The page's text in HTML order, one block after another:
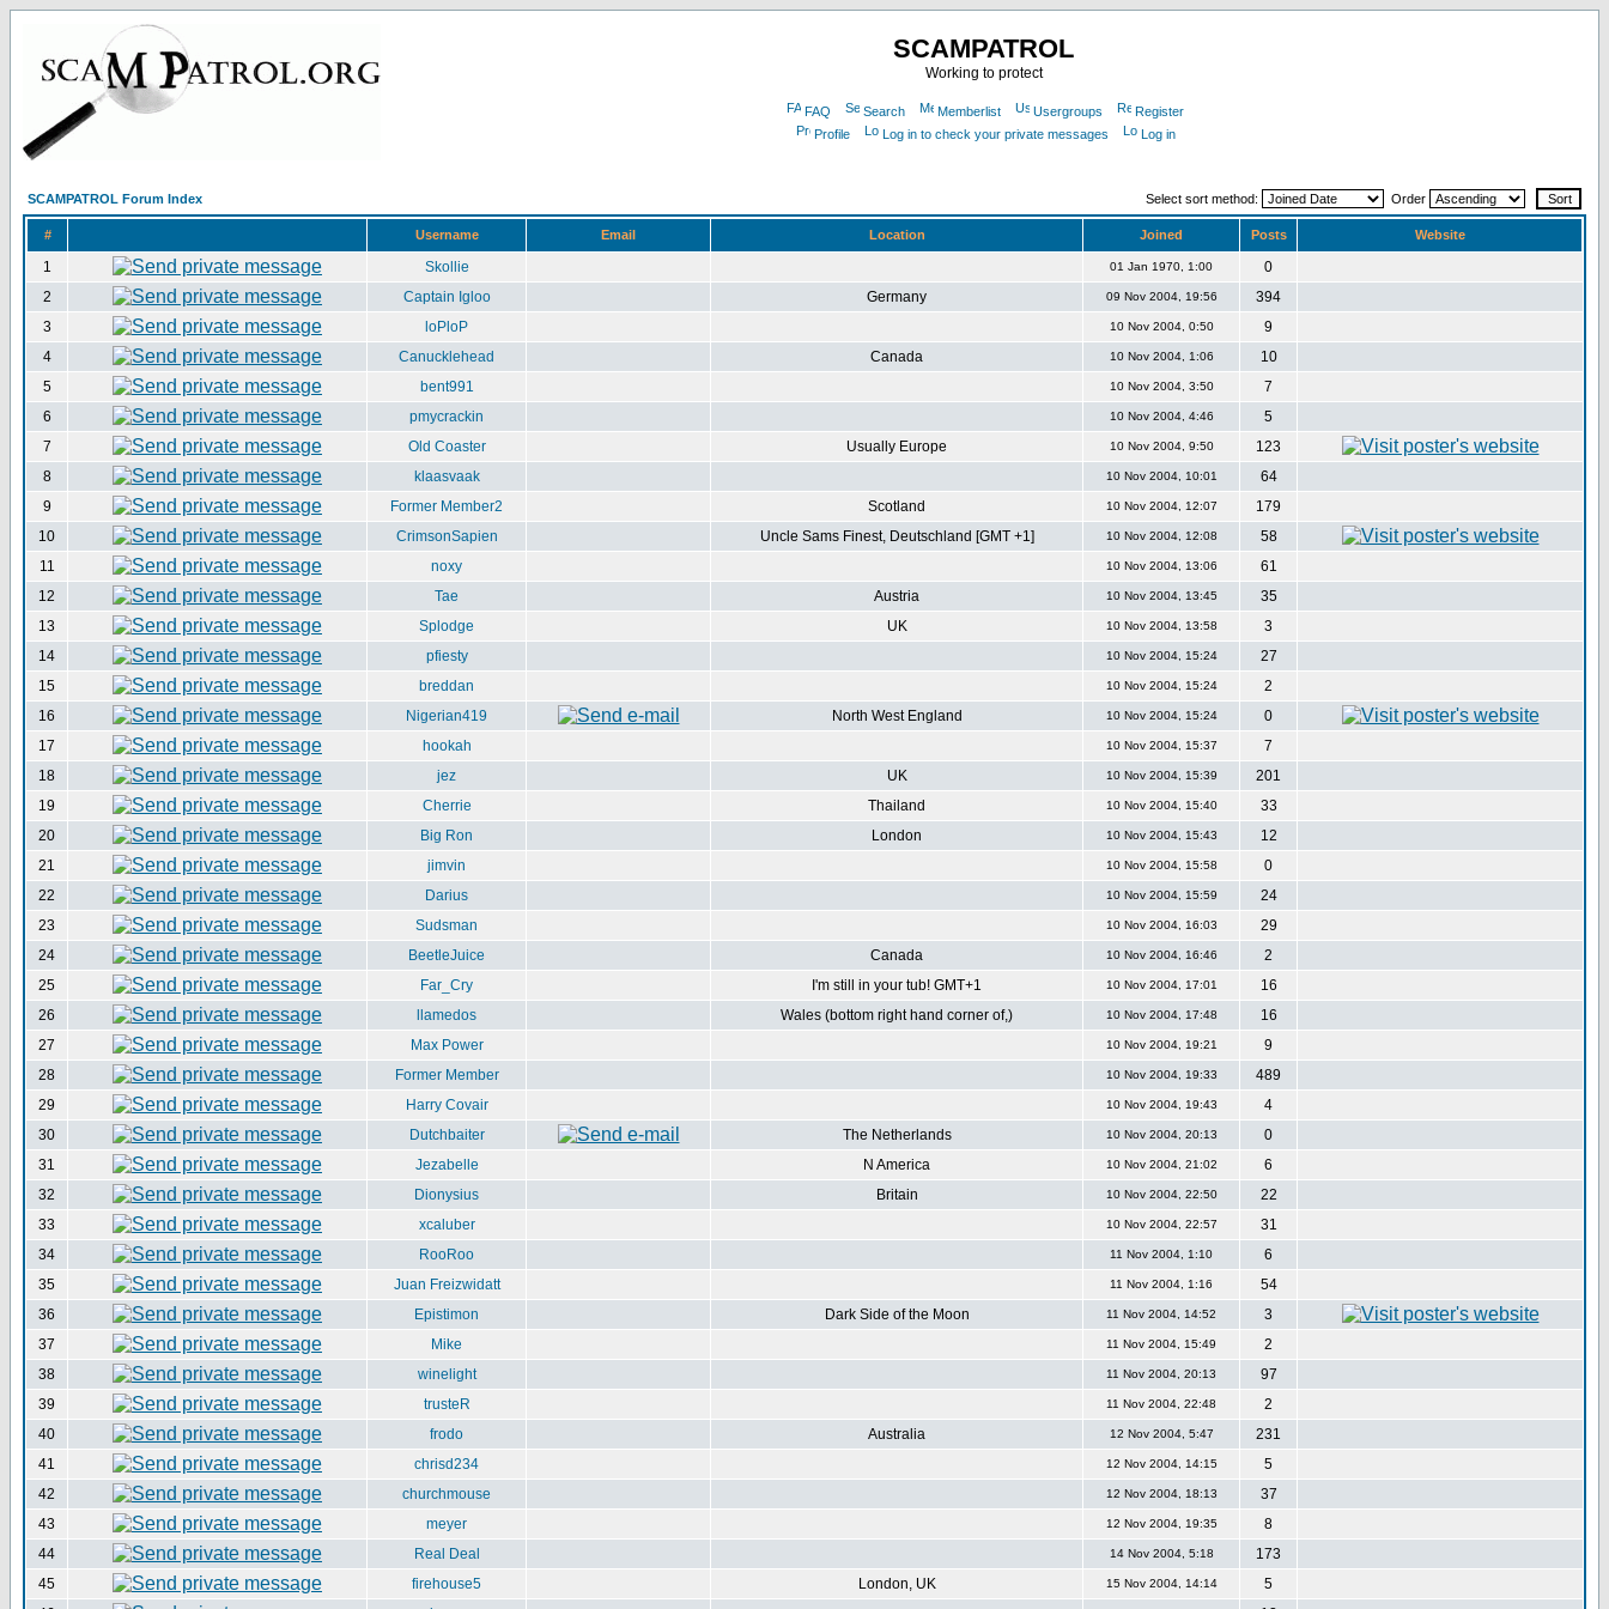
SCAMPATROL
Working to protect
FAQ Search Memberlist Usergroups
Register
Profile
Log in to check your private messages Log in
SCAMPATROL Forum Index Select sort method: Order
# Username Email Location Joined Posts Website
1 Skollie 01 Jan 1970, 1:00
0
2
Captain Igloo Germany 09 Nov 2004, 19:56
394
3
loPloP 10 Nov 2004, 0:50
9
4
Canucklehead Canada 10 Nov 2004, 1:06
10
5
bent991 10 Nov 2004, 3:50
7
6
pmycrackin 10 Nov 2004, 4:46
5
7
Old Coaster Usually Europe 10 Nov 2004, 9:50
123
8
klaasvaak 10 Nov 2004, 10:01
64
9
Former Member2 Scotland 10 Nov 2004, 12:07
179
10
CrimsonSapien Uncle Sams Finest, Deutschland [GMT +1] 10 Nov 2004, 12:08
58
11
noxy 10 Nov 2004, 13:06
61
12
Tae Austria 10 Nov 2004, 13:45
35
13
Splodge UK 10 Nov 2004, 13:58
3
14
pfiesty 10 Nov 2004, 15:24
27
15
breddan 10 Nov 2004, 15:24
2
16
Nigerian419 North West England 10 Nov 2004, 15:24
0
17
hookah 10 Nov 2004, 15:37
7
18
jez UK 10 Nov 2004, 15:39
201
19
Cherrie Thailand 10 Nov 2004, 15:40
33
20
Big Ron London 10 Nov 2004, 15:43
12
21
jimvin 10 Nov 2004, 15:58
0
22
Darius 10 Nov 2004, 15:59
24
23
Sudsman 10 Nov 2004, 16:03
29
24
BeetleJuice Canada 10 Nov 2004, 16:46
2
25
Far_Cry I'm still in your tub! GMT+1 10 Nov 2004, 17:01
16
26
llamedos Wales (bottom right hand corner of,) 10 Nov 2004, 17:48
16
27
Max Power 10 Nov 2004, 19:21
9
28
Former Member 10 Nov 2004, 19:33
489
29
Harry Covair 10 Nov 2004, 19:43
4
30
Dutchbaiter The Netherlands 10 Nov 2004, 20:13
0
31
Jezabelle N America 10 Nov 2004, 21:02
6
32
Dionysius Britain 10 Nov 2004, 22:50
22
33
xcaluber 10 Nov 2004, 22:57
31
34
RooRoo 11 Nov 2004, 1:10
6
35
Juan Freizwidatt 11 Nov 2004, 1:16
54
36
Epistimon Dark Side of the Moon 11 Nov 2004, 14:52
3
37
Mike 11 Nov 2004, 15:49
2
38
winelight 11 Nov 2004, 20:13
97
39
trusteR 11 Nov 2004, 22:48
2
40
frodo Australia 12 Nov 2004, 5:47
231
41
chrisd234 12 Nov 2004, 14:15
5
42
churchmouse 12 Nov 2004, 18:13
37
43
meyer 12 Nov 2004, 19:35
8
44
Real Deal 14 Nov 2004, 5:18
173
45
firehouse5 London, UK 15 Nov 2004, 14:14
5